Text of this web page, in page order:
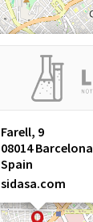
Farell, 9
08014 Barcelona
Spain
sidasa.com